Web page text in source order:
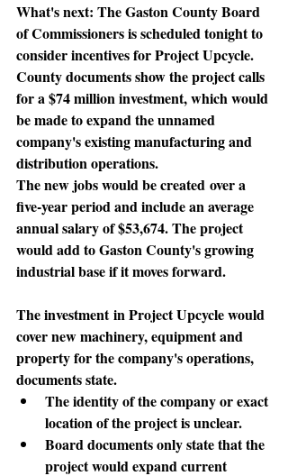
What's next: The Gaston County Board
of Commissioners is scheduled tonight to
consider incentives for Project Upcycle.
County documents show the project calls
for a $74 million investment, which would
be made to expand the unnamed
company's existing manufacturing and
distribution operations.
The new jobs would be created over a
five-year period and include an average
annual salary of $53,674. The project
would add to Gaston County's growing
industrial base if it moves forward.
The investment in Project Upcycle would
cover new machinery, equipment and
property for the company's operations,
documents state.
The identity of the company or exact
location of the project is unclear.
Board documents only state that the
project would expand current